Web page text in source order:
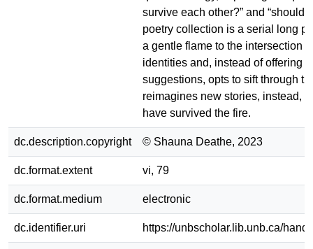
survive each other?” and “should
poetry collection is a serial long
a gentle flame to the intersection
identities and, instead of offering
suggestions, opts to sift through
reimagines new stories, instead,
have survived the fire.
dc.description.copyright © Shauna Deathe, 2023
dc.format.extent vi, 79
dc.format.medium electronic
dc.identifier.uri https://unbscholar.lib.unb.ca/